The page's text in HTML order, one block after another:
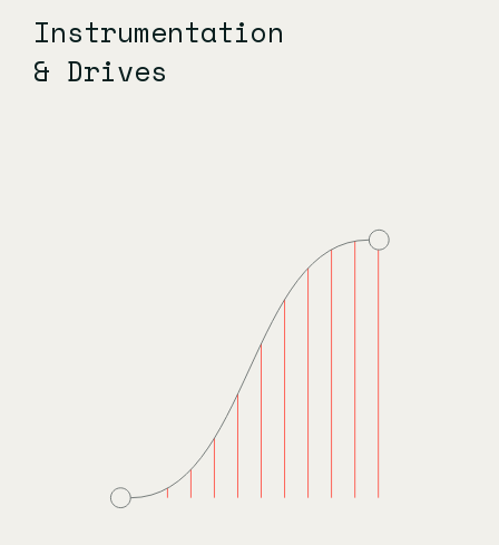
Instrumentation
& Drives